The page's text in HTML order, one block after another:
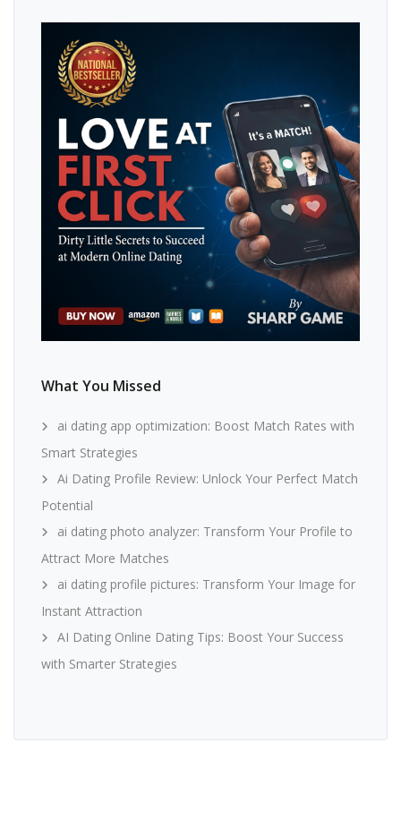
What You Missed
ai dating app optimization: Boost Match Rates with
Smart Strategies
Ai Dating Profile Review: Unlock Your Perfect Match
Potential
ai dating photo analyzer: Transform Your Profile to
Attract More Matches
ai dating profile pictures: Transform Your Image for
Instant Attraction
AI Dating Online Dating Tips: Boost Your Success
with Smarter Strategies